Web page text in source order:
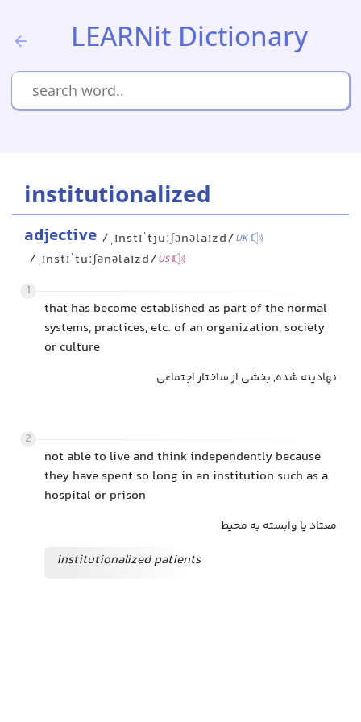
LEARNit Dictionary
institutionalized
adjective /ˌɪnstɪˈtjuːʃənəlaɪzd/UK
/ˌɪnstɪˈtuːʃənəlaɪzd/US
1
that has become established as part of the normal
systems, practices, etc. of an organization, society
or culture
نهادینه شده, بخشی از ساختار اجتماعی
2
not able to live and think independently because
they have spent so long in an institution such as a
hospital or prison
معتاد یا وابسته به محیط
institutionalized patients